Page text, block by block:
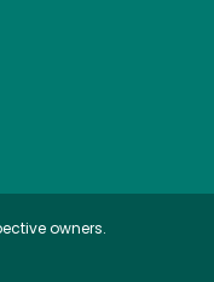
owners.